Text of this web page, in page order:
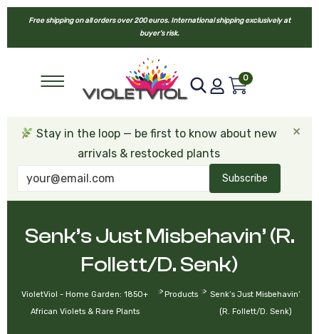
Free shipping on all orders over 200 euros. International shipping exclusively at
buyer’s risk.
0
Stay in the loop — be first to know about new
arrivals & restocked plants
Subscribe
×
Senk’s Just Misbehavin’ (R.
Follett/D. Senk)
VioletViol - Home Garden: 1850+
African Violets & Rare Plants
> Products >
Senk’s Just Misbehavin’
(R. Follett/D. Senk)